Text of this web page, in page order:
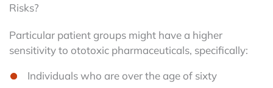
Risks?
Particular patient groups might have a higher
sensitivity to ototoxic pharmaceuticals, specifically:
Individuals who are over the age of sixty